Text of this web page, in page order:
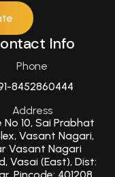
Info
Phone
8452860444
Address
10, Sai Prabhat
Vasant Nagari,
Vasant Nagari
Vasai (East), Dist: